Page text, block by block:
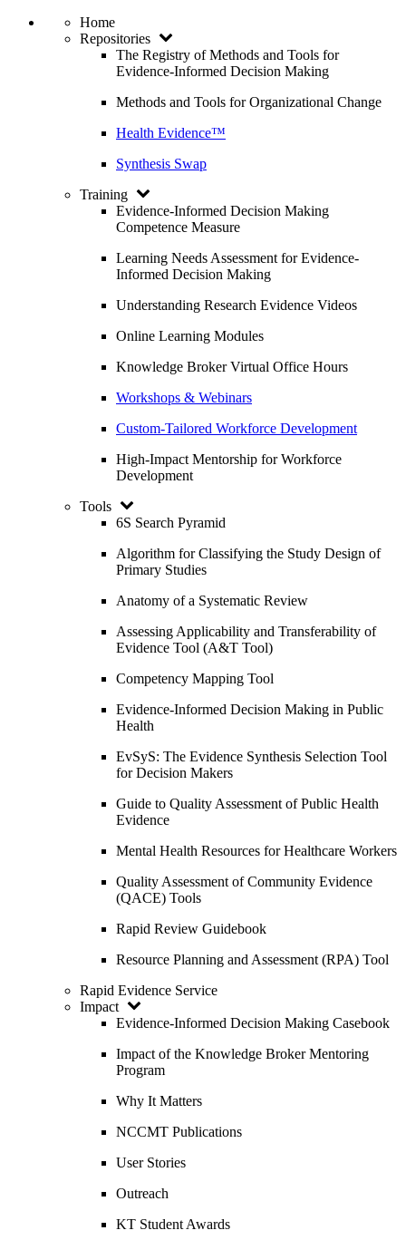
Home
Repositories
The Registry of Methods and Tools for
Evidence-Informed Decision Making
Methods and Tools for Organizational Change
Health Evidence™
Synthesis Swap
Training
Evidence-Informed Decision Making
Competence Measure
Learning Needs Assessment for Evidence-
Informed Decision Making
Understanding Research Evidence Videos
Online Learning Modules
Knowledge Broker Virtual Office Hours
Workshops & Webinars
Custom-Tailored Workforce Development
High-Impact Mentorship for Workforce
Development
Tools
6S Search Pyramid
Algorithm for Classifying the Study Design of
Primary Studies
Anatomy of a Systematic Review
Assessing Applicability and Transferability of
Evidence Tool (A&T Tool)
Competency Mapping Tool
Evidence-Informed Decision Making in Public
Health
EvSyS: The Evidence Synthesis Selection Tool
for Decision Makers
Guide to Quality Assessment of Public Health
Evidence
Mental Health Resources for Healthcare Workers
Quality Assessment of Community Evidence
(QACE) Tools
Rapid Review Guidebook
Resource Planning and Assessment (RPA) Tool
Rapid Evidence Service
Impact
Evidence-Informed Decision Making Casebook
Impact of the Knowledge Broker Mentoring
Program
Why It Matters
NCCMT Publications
User Stories
Outreach
KT Student Awards